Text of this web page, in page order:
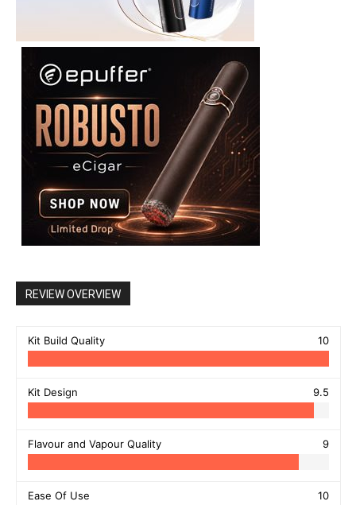
REVIEW OVERVIEW
Kit Build Quality 10
Kit Design 9.5
Flavour and Vapour Quality 9
Ease Of Use 10